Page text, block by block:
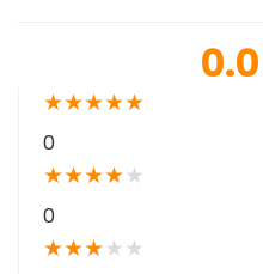
0.0
★★★★★
0
★★★★★
0
★★★★ ★